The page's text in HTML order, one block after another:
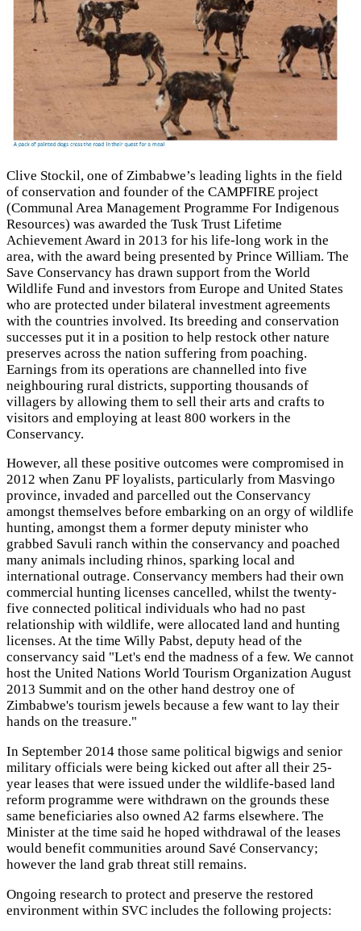
Clive Stockil, one of Zimbabwe’s leading lights in the field
of conservation and founder of the CAMPFIRE project
(Communal Area Management Programme For Indigenous
Resources) was awarded the Tusk Trust Lifetime
Achievement Award in 2013 for his life-long work in the
area, with the award being presented by Prince William. The
Save Conservancy has drawn support from the World
Wildlife Fund and investors from Europe and United States
who are protected under bilateral investment agreements
with the countries involved. Its breeding and conservation
successes put it in a position to help restock other nature
preserves across the nation suffering from poaching.
Earnings from its operations are channelled into five
neighbouring rural districts, supporting thousands of
villagers by allowing them to sell their arts and crafts to
visitors and employing at least 800 workers in the
Conservancy.
However, all these positive outcomes were compromised in
2012 when Zanu PF loyalists, particularly from Masvingo
province, invaded and parcelled out the Conservancy
amongst themselves before embarking on an orgy of wildlife
hunting, amongst them a former deputy minister who
grabbed Savuli ranch within the conservancy and poached
many animals including rhinos, sparking local and
international outrage. Conservancy members had their own
commercial hunting licenses cancelled, whilst the twenty-
five connected political individuals who had no past
relationship with wildlife, were allocated land and hunting
licenses. At the time Willy Pabst, deputy head of the
conservancy said "Let's end the madness of a few. We cannot
host the United Nations World Tourism Organization August
2013 Summit and on the other hand destroy one of
Zimbabwe's tourism jewels because a few want to lay their
hands on the treasure."
In September 2014 those same political bigwigs and senior
military officials were being kicked out after all their 25-
year leases that were issued under the wildlife-based land
reform programme were withdrawn on the grounds these
same beneficiaries also owned A2 farms elsewhere. The
Minister at the time said he hoped withdrawal of the leases
would benefit communities around Savé Conservancy;
however the land grab threat still remains.
Ongoing research to protect and preserve the restored
environment within SVC includes the following projects: